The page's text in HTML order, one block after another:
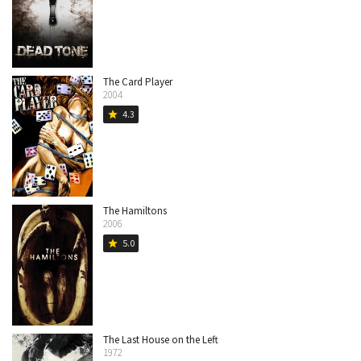
The Card Player
2004
star 4.3
The Hamiltons
2006
star 5.0
The Last House on the Left
1972